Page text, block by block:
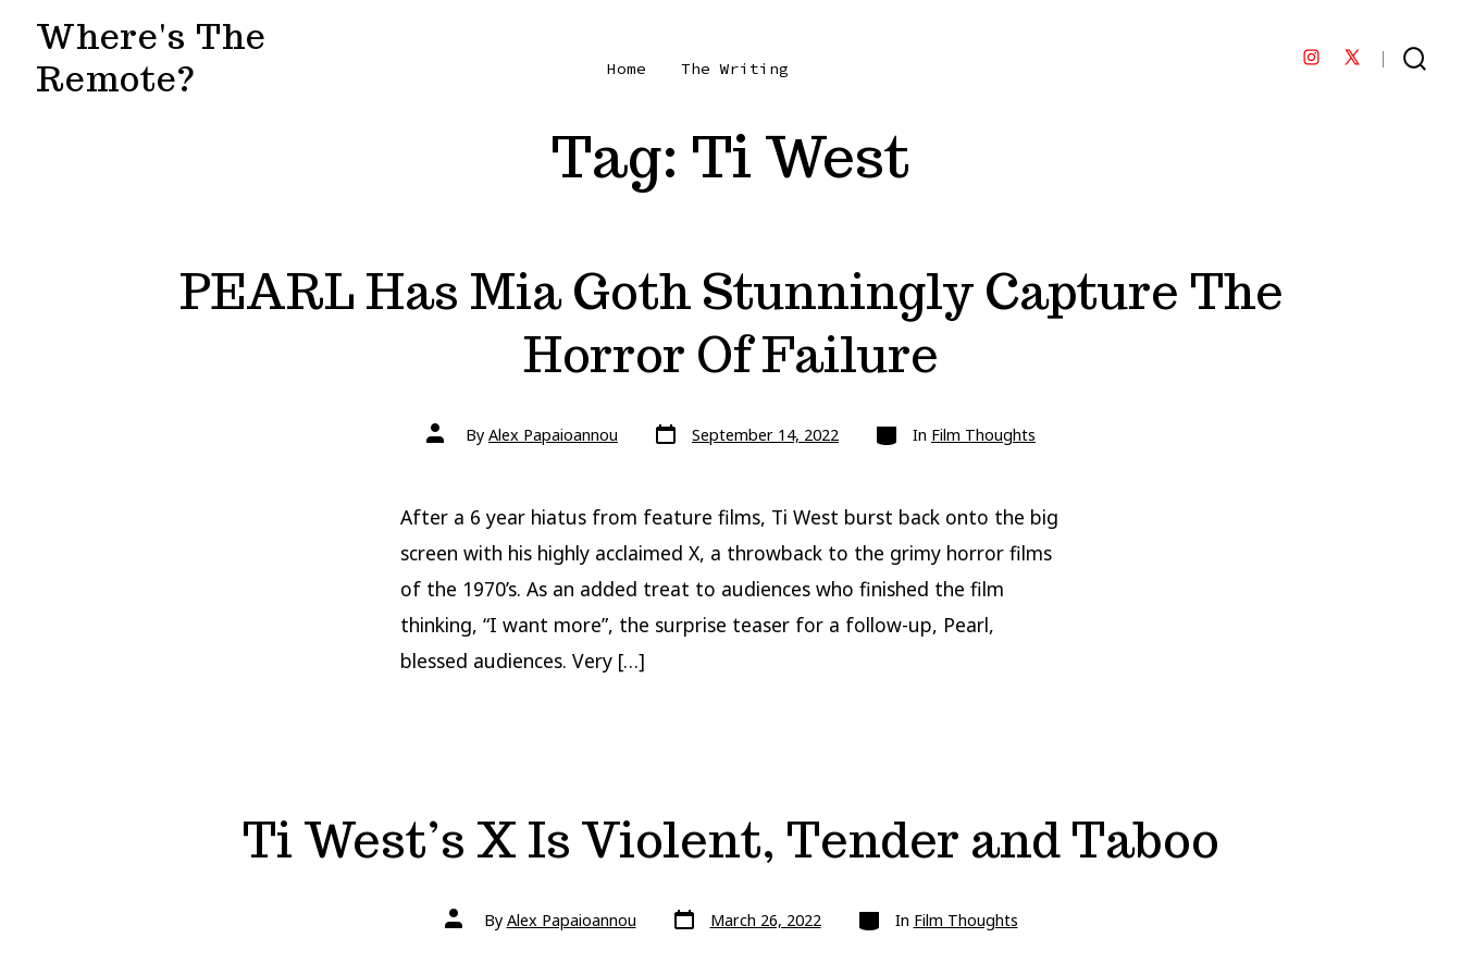
content
Open
Open
Where's The
Remote?
Home The Writing
Tag: Ti West
PEARL Has Mia Goth Stunningly Capture The
Horror Of Failure
Post
authorBy Alex Papaioannou Post
date September 14, 2022 Categories
In Film Thoughts
After a 6 year hiatus from feature films, Ti West burst back onto the big
screen with his highly acclaimed X, a throwback to the grimy horror films
of the 1970’s. As an added treat to audiences who finished the film
thinking, “I want more”, the surprise teaser for a follow-up, Pearl,
blessed audiences. Very […]
Ti West’s X Is Violent, Tender and Taboo
Post
authorBy Alex Papaioannou Post
date March 26, 2022 Categories
In Film Thoughts